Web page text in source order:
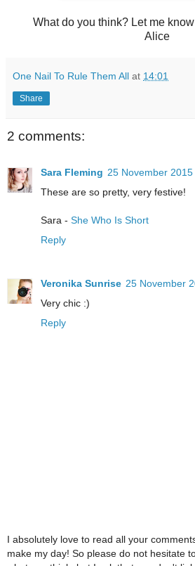
What do you think? Let me
Alice
One Nail To Rule Them All at 14:01
Share
2 comments:
Sara Fleming 25 November
These are so pretty, very festive!
Sara - She Who Is Short
Reply
Veronika Sunrise 25 November
Very chic :)
Reply
I absolutely love to read all your
make my day! So please do not hesitate